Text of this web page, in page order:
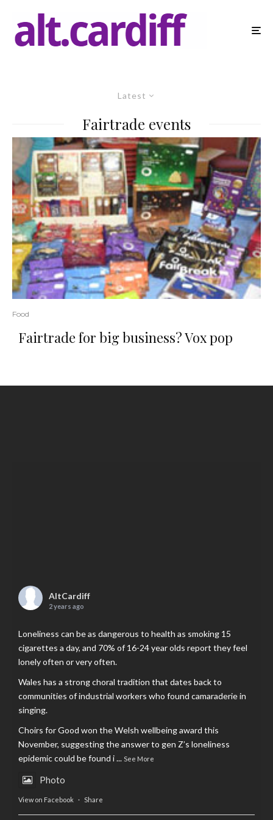
Latest
Fairtrade events
Food
Fairtrade for big business? Vox pop
AltCardiff
2 years ago
Loneliness can be as dangerous to health as smoking 15
cigarettes a day, and 70% of 16-24 year olds report they feel
lonely often or very often.
Wales has a strong choral tradition that dates back to
communities of industrial workers who found camaraderie in
singing.
Choirs for Good won the Welsh wellbeing award this
November, suggesting the answer to gen Z’s loneliness
epidemic could be found i... See More
Photo
View on Facebook · Share